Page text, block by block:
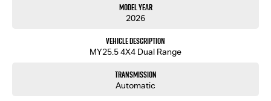
Model Year
2026
Vehicle Description
MY25.5 4X4 Dual Range
Transmission
Automatic